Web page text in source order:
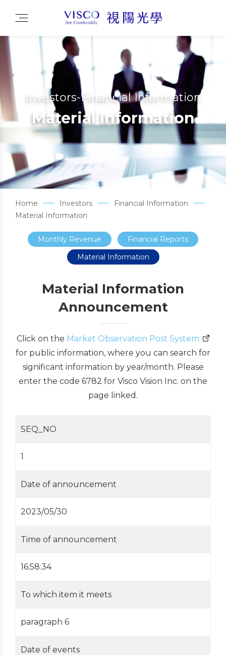
Investors-Financial Information
Material Information
Home Investors
Financial Information
Material Information
Monthly Revenue
Financial Reports
Material Information
Material Information
Announcement
Click on the Market Observation Post System
for public information, where you can search for
significant information by year/month. Please
enter the code 6782 for Visco Vision Inc. on the
page linked.
SEQ_NO
1
Date of announcement
2023/05/30
Time of announcement
16:58:34
To which item it meets
paragraph 6
Date of events